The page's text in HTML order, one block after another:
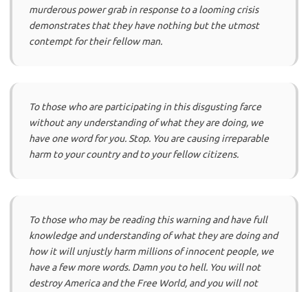
murderous power grab in response to a looming crisis
demonstrates that they have nothing but the utmost
contempt for their fellow man.
To those who are participating in this disgusting farce
without any understanding of what they are doing, we
have one word for you. Stop. You are causing irreparable
harm to your country and to your fellow citizens.
To those who may be reading this warning and have full
knowledge and understanding of what they are doing and
how it will unjustly harm millions of innocent people, we
have a few more words. Damn you to hell. You will not
destroy America and the Free World, and you will not